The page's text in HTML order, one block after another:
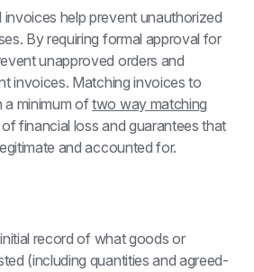
invoices help prevent unauthorized
By requiring formal approval for
unapproved orders and
invoices. Matching invoices to
a minimum of two way matching
financial loss and guarantees that
and accounted for.
record of what goods or
(including quantities and agreed-